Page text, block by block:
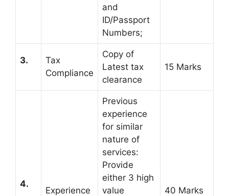
and
ID/Passport
Numbers;
3.
Tax
Compliance
Copy of
Latest tax
clearance
15 Marks
4.
Experience
Previous
experience
for similar
nature of
services:
Provide
either 3 high
value
40 Marks